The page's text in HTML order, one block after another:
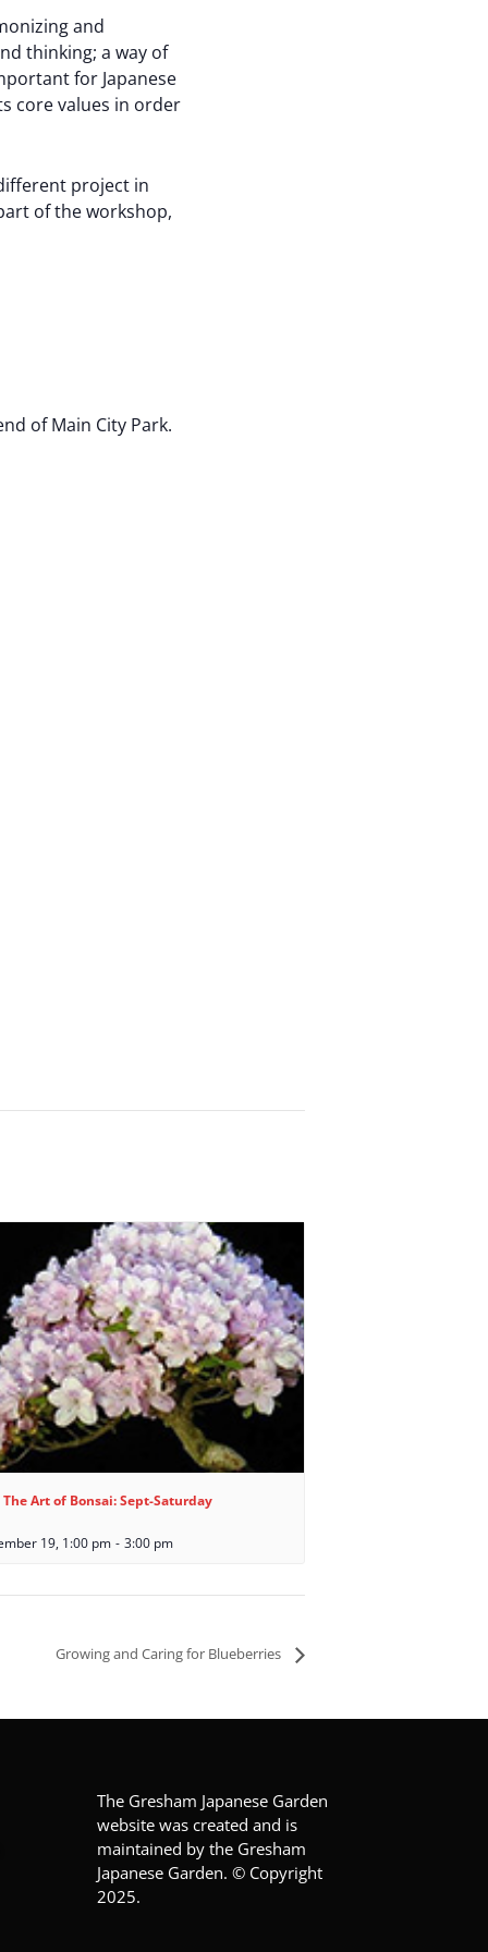
and
thinking; a way of
for Japanese
core values ​​in order
project in
of the workshop,
of Main City Park.
The Art of Bonsai: Sept-Saturday
19, 1:00 pm - 3:00 pm
Growing and Caring for Blueberries
The Gresham Japanese Garden
website was created and is
maintained by the Gresham
Japanese Garden. © Copyright
2025.